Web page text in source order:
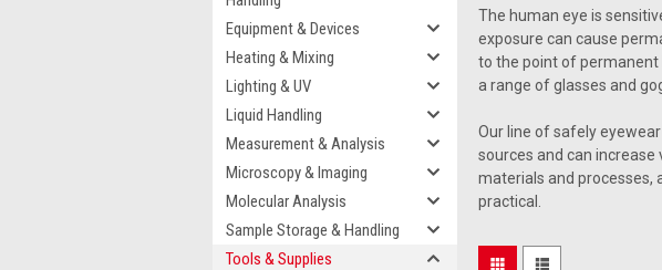
Equipment & Devices
Heating & Mixing
Lighting & UV
Liquid Handling
Measurement & Analysis
Microscopy & Imaging
Molecular Analysis
Sample Storage & Handling
Tools & Supplies
The human eye is
exposure can cause
to the point of permanent
a range of glasses and
Our line of safely
sources and can
materials and processes,
practical.